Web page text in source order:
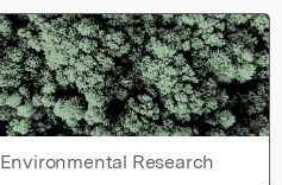
Environmental Research